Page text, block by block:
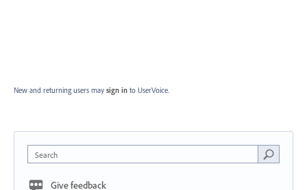
New and returning users may sign in to UserVoice.
Search
Give feedback